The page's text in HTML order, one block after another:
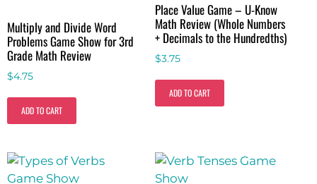
Multiply and Divide Word
Problems Game Show for 3rd
Grade Math Review
$4.75
ADD TO CART
Place Value Game – U-Know
Math Review (Whole Numbers
+ Decimals to the Hundredths)
$3.75
ADD TO CART